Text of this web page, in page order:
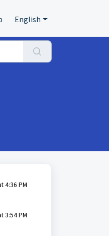
English
4:36 PM
3:54 PM